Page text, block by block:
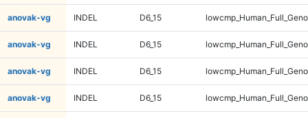
anovak-vg INDEL D6_15
anovak-vg INDEL D6_15
anovak-vg INDEL D6_15
anovak-vg INDEL D6_15